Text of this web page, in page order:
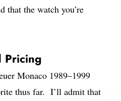
that the watch you’re
Pricing
Monaco 1989–1999
thus far. I’ll admit that